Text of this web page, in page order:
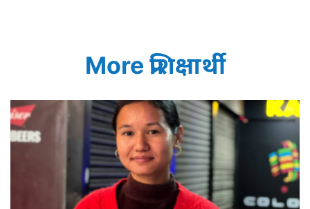
More प्रशिक्षार्थी